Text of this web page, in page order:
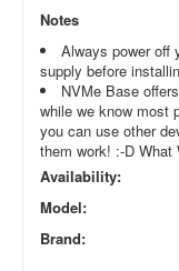
Notes
Always power off
supply before
NVMe Base
while we know most
you can use other
them work! :-D What
Availability:
Model:
Brand: